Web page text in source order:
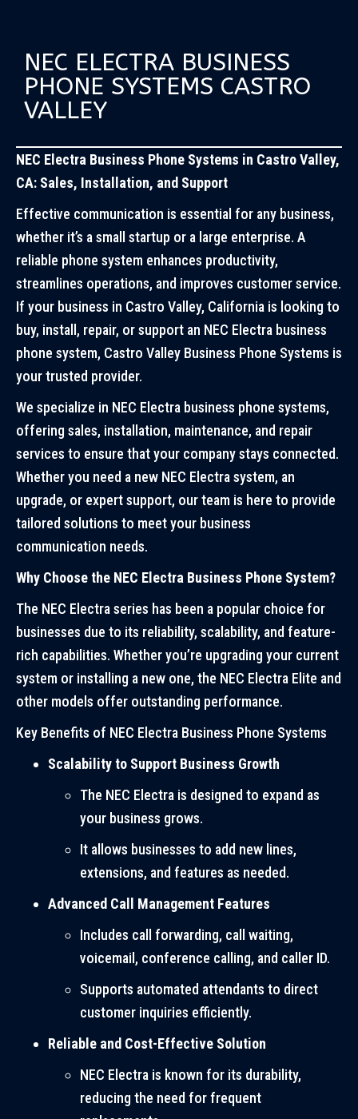
NEC ELECTRA BUSINESS
PHONE SYSTEMS CASTRO
VALLEY
NEC Electra Business Phone Systems in Castro Valley,
CA: Sales, Installation, and Support
Effective communication is essential for any business,
whether it’s a small startup or a large enterprise. A
reliable phone system enhances productivity,
streamlines operations, and improves customer service.
If your business in Castro Valley, California is looking to
buy, install, repair, or support an NEC Electra business
phone system, Castro Valley Business Phone Systems is
your trusted provider.
We specialize in NEC Electra business phone systems,
offering sales, installation, maintenance, and repair
services to ensure that your company stays connected.
Whether you need a new NEC Electra system, an
upgrade, or expert support, our team is here to provide
tailored solutions to meet your business
communication needs.
Why Choose the NEC Electra Business Phone System?
The NEC Electra series has been a popular choice for
businesses due to its reliability, scalability, and feature-
rich capabilities. Whether you’re upgrading your current
system or installing a new one, the NEC Electra Elite and
other models offer outstanding performance.
Key Benefits of NEC Electra Business Phone Systems
Scalability to Support Business Growth
The NEC Electra is designed to expand as
your business grows.
It allows businesses to add new lines,
extensions, and features as needed.
Advanced Call Management Features
Includes call forwarding, call waiting,
voicemail, conference calling, and caller ID.
Supports automated attendants to direct
customer inquiries efficiently.
Reliable and Cost-Effective Solution
NEC Electra is known for its durability,
reducing the need for frequent